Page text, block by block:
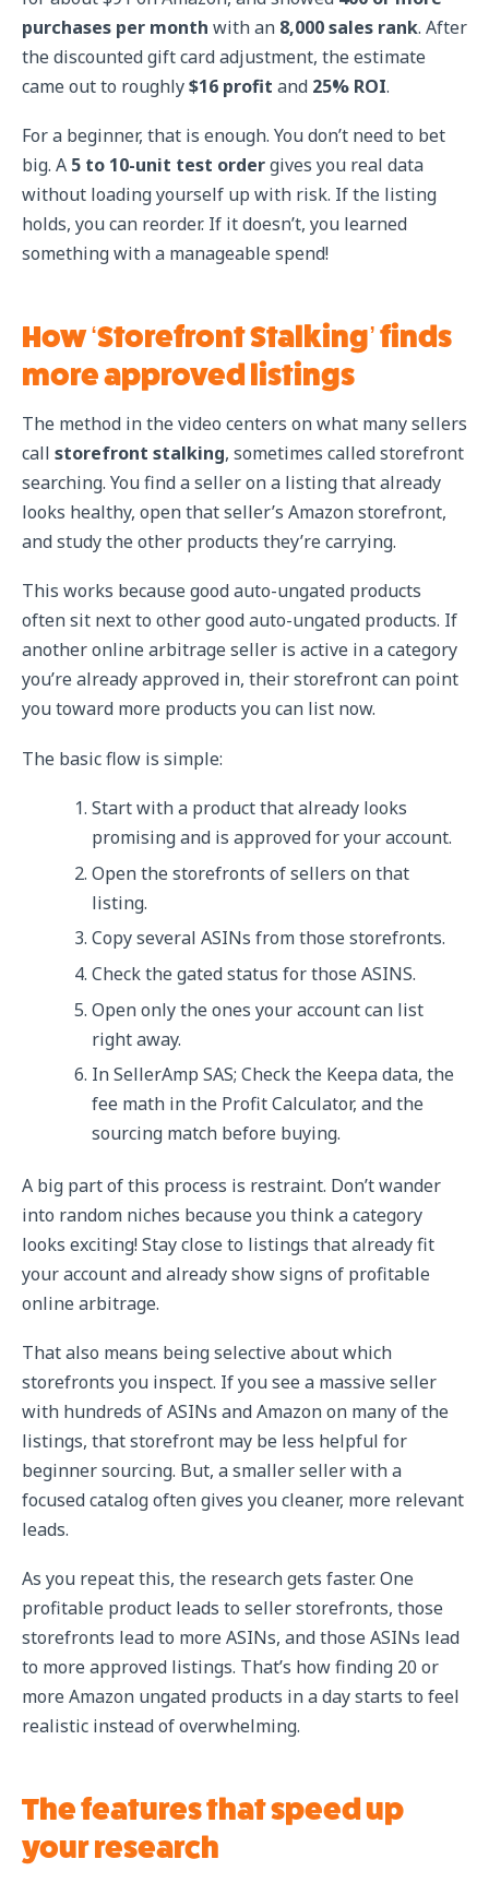
purchases per month with an 8,000 sales rank. After
the discounted gift card adjustment, the estimate
came out to roughly$16 profit and 25% ROI.
For a beginner, that is enough. You don’t need to bet
big. A 5 to 10-unit test ordergives you real data
without loading yourself up with risk. If the listing
holds, you can reorder. If it doesn’t, you learned
something with a manageable spend!
How ‘Storefront Stalking’ finds
more approved listings
The method in the video centers on what many sellers
call storefront stalking, sometimes called storefront
searching. You find a seller on a listing that already
looks healthy, open that seller’s Amazon storefront,
and study the other products they’re carrying.
This works because good auto-ungated products
often sit next to other good auto-ungated products. If
another online arbitrage seller is active in a category
you’re already approved in, their storefront can point
you toward more products you can list now.
The basic flow is simple:
Start with a product that already looks
promising and is approved for your account.
Open the storefronts of sellers on that
listing.
Copy several ASINs from those storefronts.
Check the gated status for those ASINS.
Open only the ones your account can list
right away.
In SellerAmp SAS; Check the Keepa data, the
fee math in the Profit Calculator, and the
sourcing match before buying.
A big part of this process is restraint. Don’t wander
into random niches because you think a category
looks exciting! Stay close to listings that already fit
your account and already show signs of profitable
online arbitrage.
That also means being selective about which
storefronts you inspect. If you see a massive seller
with hundreds of ASINs and Amazon on many of the
listings, that storefront may be less helpful for
beginner sourcing. But, a smaller seller with a
focused catalog often gives you cleaner, more relevant
leads.
As you repeat this, the research gets faster. One
profitable product leads to seller storefronts, those
storefronts lead to more ASINs, and those ASINs lead
to more approved listings. That’s how finding 20 or
more Amazon ungated products in a day starts to feel
realistic instead of overwhelming.
The features that speed up
your research